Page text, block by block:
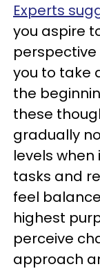
Experts
you aspire
you to take
the
these
gradually
levels
tasks and
feel
highest
perceive
approach